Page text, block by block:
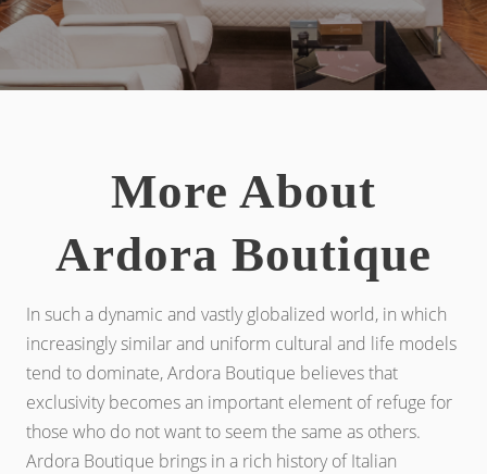
More About
Ardora Boutique
In such a dynamic and vastly globalized world, in which
increasingly similar and uniform cultural and life models
tend to dominate, Ardora Boutique believes that
exclusivity becomes an important element of refuge for
those who do not want to seem the same as others.
Ardora Boutique brings in a rich history of Italian